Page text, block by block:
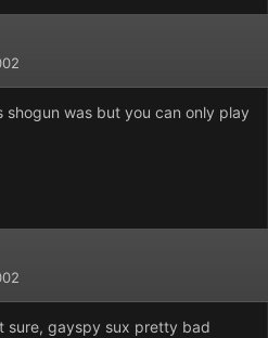
was but you can only play
sure, gayspy sux pretty bad